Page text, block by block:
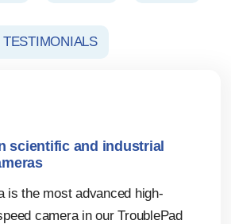
TESTIMONIALS
scientific and industrial
is the most advanced high-
camera in our TroublePad